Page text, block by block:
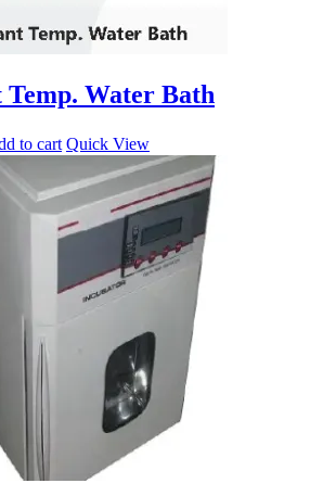
Temp. Water Bath
to cart Quick View